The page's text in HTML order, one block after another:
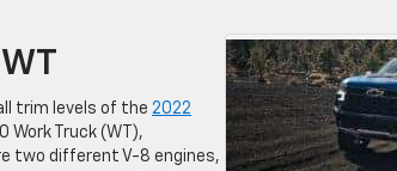
trim levels of the 2022
Work Truck (WT),
two different V-8 engines,